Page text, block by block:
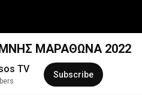
ΜΑΡΑΘΩΝΑ 2022
ΤV Subscribe